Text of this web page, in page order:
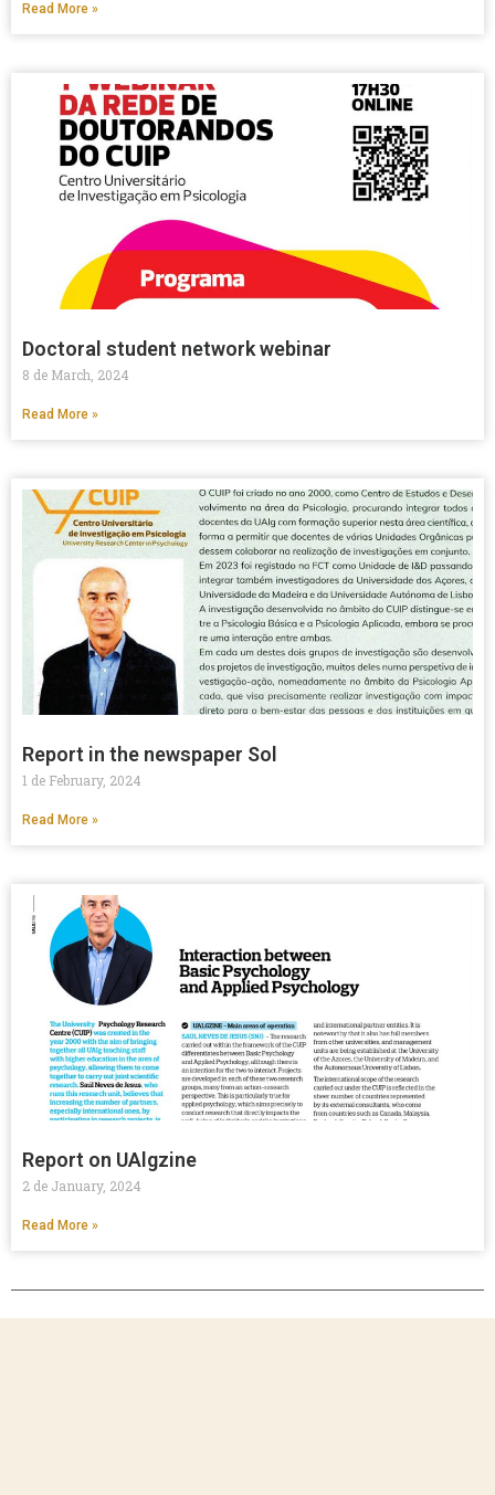
Read More »
Doctoral student network webinar
8 de March, 2024
Read More »
Report in the newspaper Sol
1 de February, 2024
Read More »
Report on UAlgzine
2 de January, 2024
Read More »